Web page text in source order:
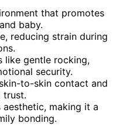
that promotes
baby.
reducing strain during
like gentle rocking,
security.
to-skin contact and
trust.
aesthetic, making it a
bonding.